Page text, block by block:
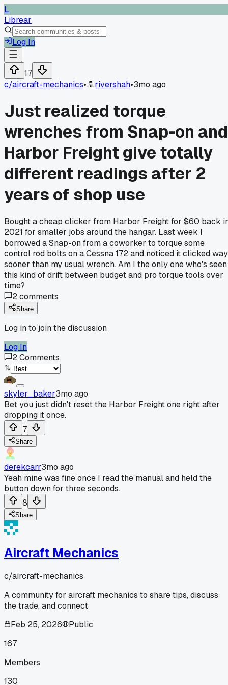
L
Librear
Log In
17
c/aircraft-mechanics• rivershah•3mo ago
Just realized torque
wrenches from Snap-on and
Harbor Freight give totally
different readings after 2
years of shop use
Bought a cheap clicker from Harbor Freight for $60 back
2021 for smaller jobs around the hangar. Last week I
borrowed a Snap-on from a coworker to torque some
control rod bolts on a Cessna 172 and noticed it clicked way
sooner than my usual wrench. Am I the only one who's seen
this kind of drift between budget and pro torque tools over
time?
2comments
Share
Log in to join the discussion
Log In
2Comments
skyler_baker3mo ago
Bet you just didn't reset the Harbor Freight one right after
dropping it once.
7
Share
derekcarr3mo ago
Yeah mine was fine once I read the manual and held the
button down for three seconds.
8
Share
Aircraft Mechanics
c/aircraft-mechanics
A community for aircraft mechanics to share tips, discuss
the trade, and connect
Feb 25, 2026
Public
167
Members
130